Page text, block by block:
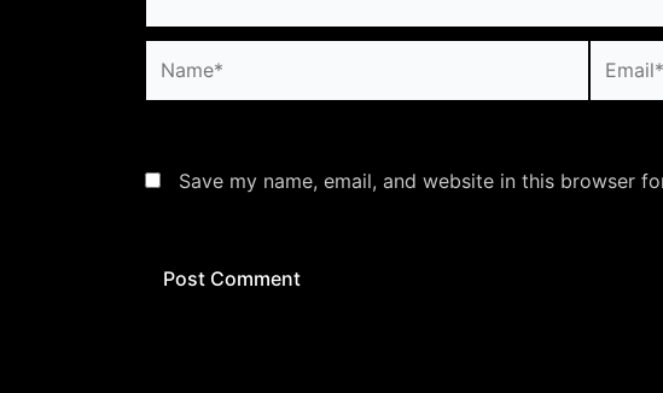
Save my name, email, and website in this browser